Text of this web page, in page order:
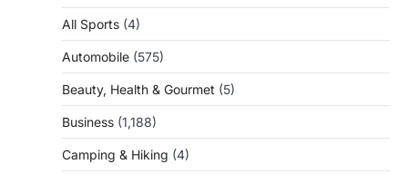
All Sports (4)
Automobile (575)
Beauty, Health & Gourmet (5)
Business (1,188)
Camping & Hiking (4)